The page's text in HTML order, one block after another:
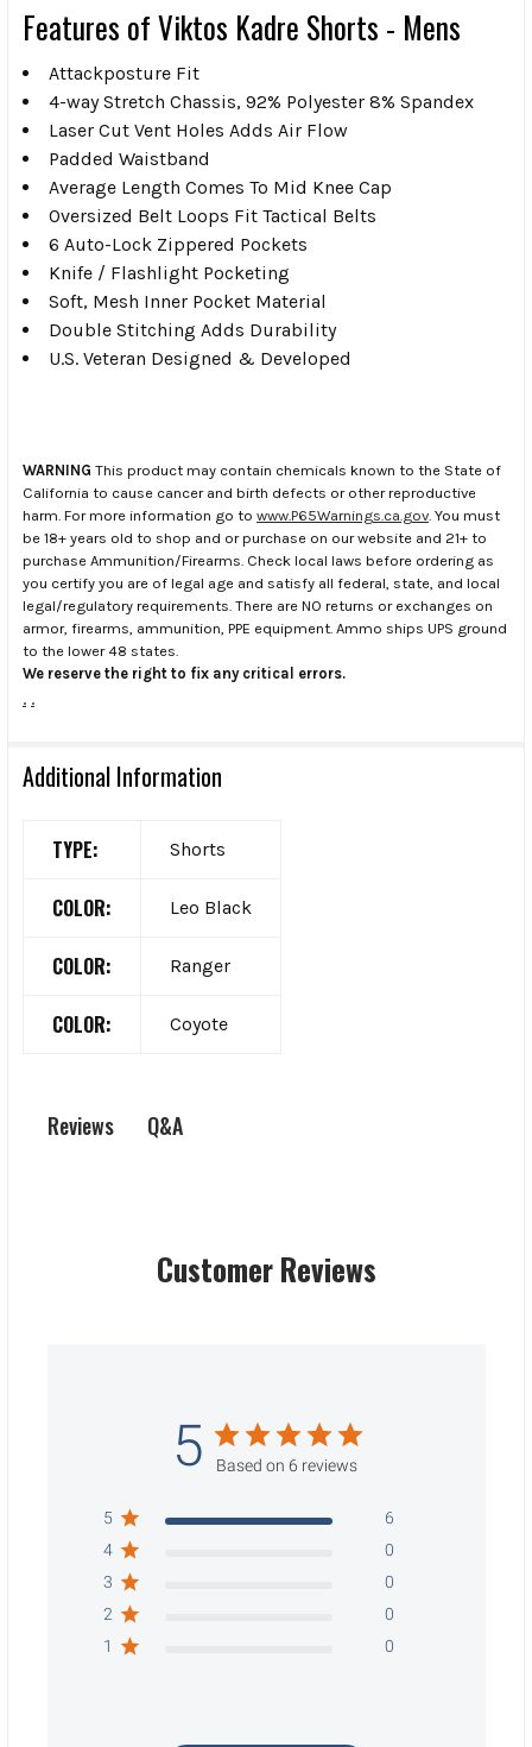
Features of Viktos Kadre Shorts - Mens
Attackposture Fit
4-way Stretch Chassis, 92% Polyester 8% Spandex
Laser Cut Vent Holes Adds Air Flow
Padded Waistband
Average Length Comes To Mid Knee Cap
Oversized Belt Loops Fit Tactical Belts
6 Auto-Lock Zippered Pockets
Knife / Flashlight Pocketing
Soft, Mesh Inner Pocket Material
Double Stitching Adds Durability
U.S. Veteran Designed & Developed
WARNING This product may contain chemicals known to the State of
California to cause cancer and birth defects or other reproductive
harm. For more information go to www.P65Warnings.ca.gov . You must
be 18+ years old to shop and or purchase on our website and 21+ to
purchase Ammunition/Firearms. Check local laws before ordering as
you certify you are of legal age and satisfy all federal, state, and local
legal/regulatory requirements. There are NO returns or exchanges on
armor, firearms, ammunition, PPE equipment. Ammo ships UPS ground
to the lower 48 states.
We reserve the right to fix any critical errors.
. .
Additional Information
TYPE: Shorts
COLOR: Leo Black
COLOR: Ranger
COLOR: Coyote
Reviews Q&A
Customer Reviews
5 Based on 6 reviews
5
6
4
0
3
0
2
0
1
0